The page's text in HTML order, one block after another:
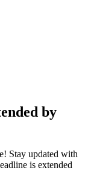
by
Stay updated with
is extended